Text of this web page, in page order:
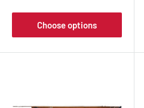
Choose options